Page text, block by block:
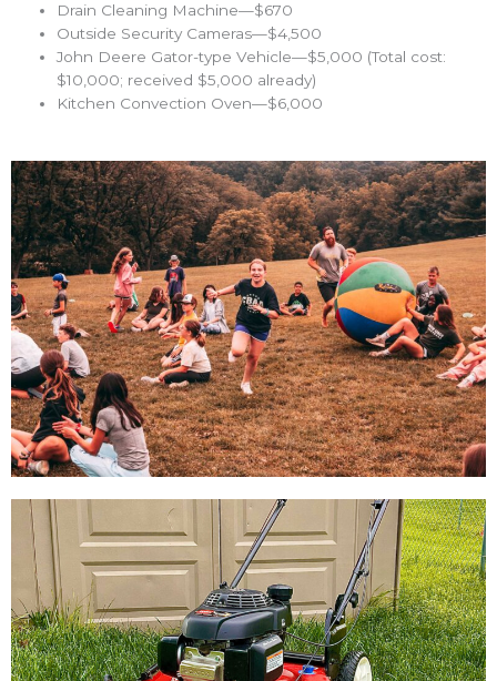
Drain Cleaning Machine—$670
Outside Security Cameras—$4,500
John Deere Gator-type Vehicle—$5,000 (Total cost:
$10,000; received $5,000 already)
Kitchen Convection Oven—$6,000